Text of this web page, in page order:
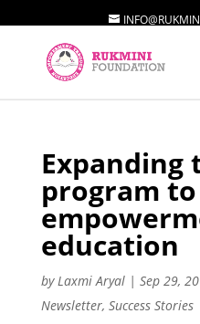
Expanding
program
education
byLaxmi Aryal| Sep 29,
Newsletter, Success Stories